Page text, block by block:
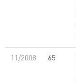
11/2008 65